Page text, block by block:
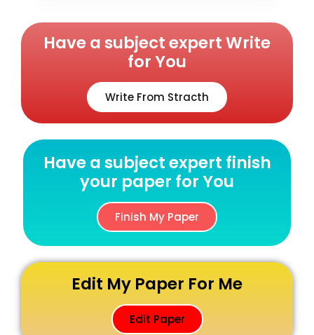
Have a subject expert Write
for You
Write From Stracth
Have a subject expert finish
your paper for You
Finish My Paper
Edit My Paper For Me
Edit Paper